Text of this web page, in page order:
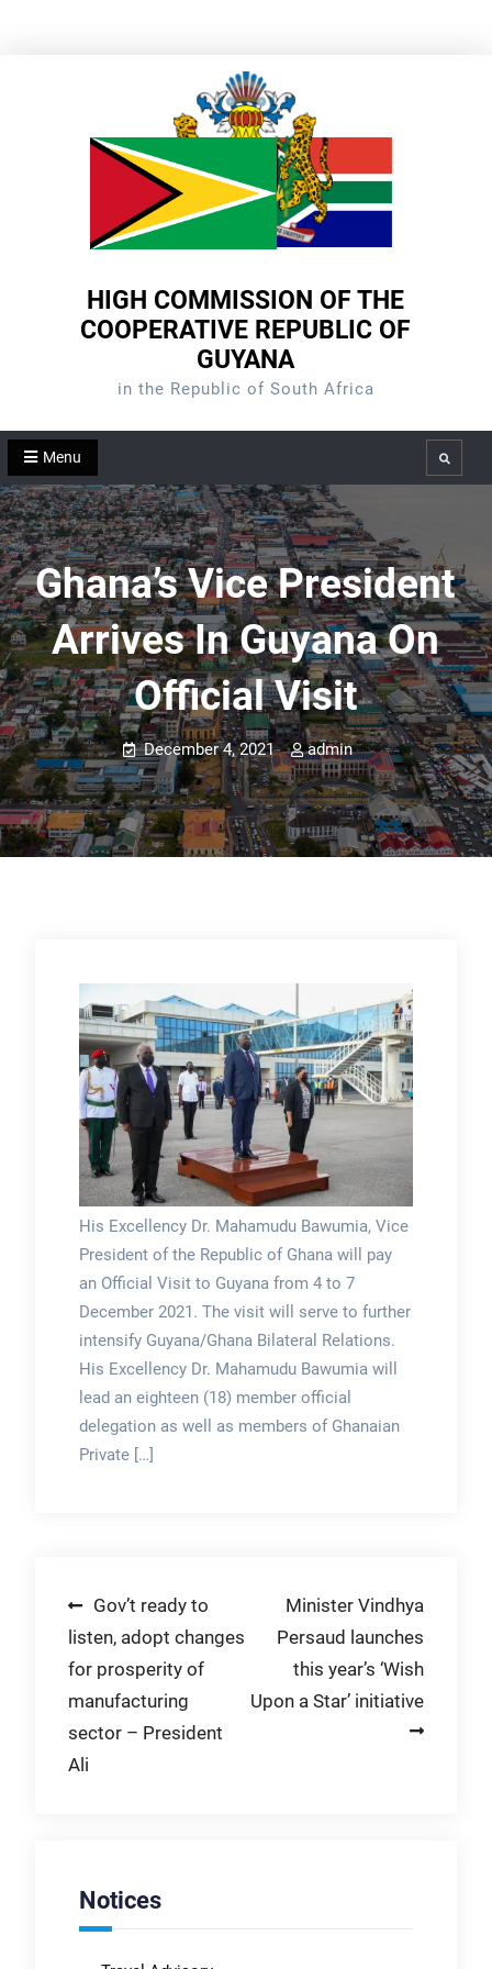
HIGH COMMISSION OF THE
COOPERATIVE REPUBLIC OF
GUYANA
in the Republic of South Africa
Menu Search
Ghana’s Vice President
Arrives In Guyana On
Official Visit
December 4, 2021 admin
His Excellency Dr. Mahamudu Bawumia, Vice
President of the Republic of Ghana will pay
an Official Visit to Guyana from 4 to 7
December 2021. The visit will serve to further
intensify Guyana/Ghana Bilateral Relations.
His Excellency Dr. Mahamudu Bawumia will
lead an eighteen (18) member official
delegation as well as members of Ghanaian
Private […]
Post
navigation
Gov’t ready to
listen, adopt changes
for prosperity of
manufacturing
sector – President
Ali
Minister Vindhya
Persaud launches
this year’s ‘Wish
Upon a Star’ initiative
Notices